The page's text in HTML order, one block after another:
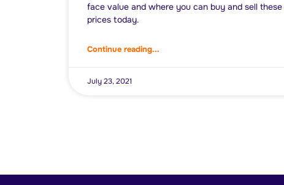
face value and where you can buy and sell
prices today.
Continue reading...
July 23, 2021